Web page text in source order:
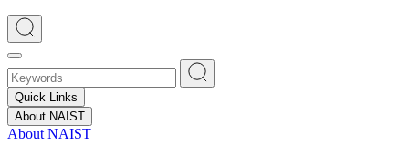
Quick Links
About NAIST
About NAIST